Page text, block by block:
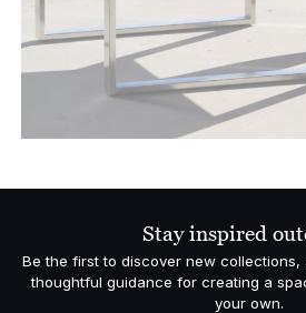
Stay inspired
Be the first to discover new collections,
thoughtful guidance for creating a
your own.